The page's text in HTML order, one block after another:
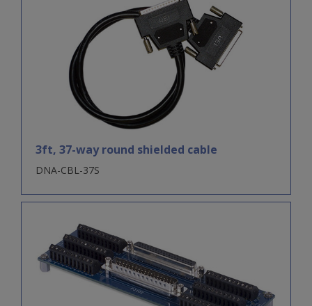
3ft, 37-way round shielded cable
DNA-CBL-37S